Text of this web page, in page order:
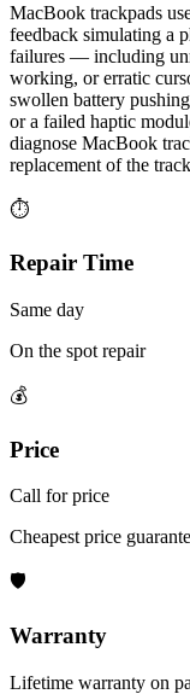
MacBook trackpads
feedback simulating a
failures — including
working, or erratic
swollen battery
or a failed haptic
diagnose MacBook
replacement of the
⏱
Repair Time
Same day
On the spot repair
💰
Price
Call for price
Cheapest price
🛡
Warranty
Lifetime warranty on